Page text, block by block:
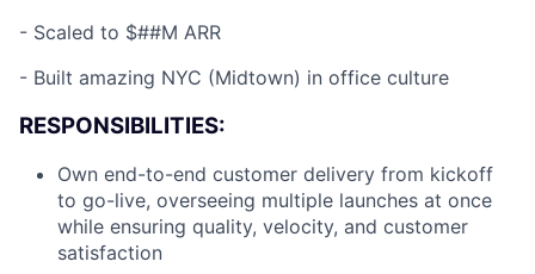
- Scaled to $##M ARR
- Built amazing NYC (Midtown) in office culture
RESPONSIBILITIES:
Own end-to-end customer delivery from kickoff
to go-live, overseeing multiple launches at once
while ensuring quality, velocity, and customer
satisfaction